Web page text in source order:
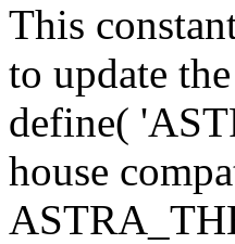
This
to update
define(
house